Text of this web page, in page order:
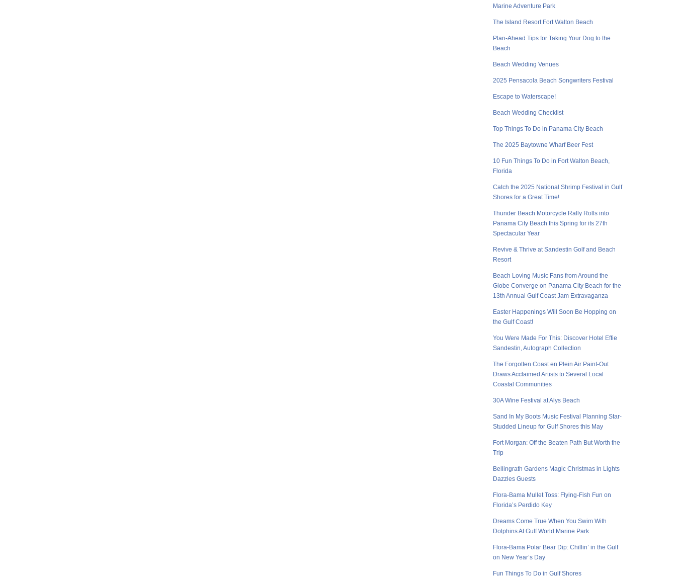
Marine Adventure Park
The Island Resort Fort Walton Beach
Plan-Ahead Tips for Taking Your Dog to the
Beach
Beach Wedding Venues
2025 Pensacola Beach Songwriters Festival
Escape to Waterscape!
Beach Wedding Checklist
Top Things To Do in Panama City Beach
The 2025 Baytowne Wharf Beer Fest
10 Fun Things To Do in Fort Walton Beach,
Florida
Catch the 2025 National Shrimp Festival in Gulf
Shores for a Great Time!
Thunder Beach Motorcycle Rally Rolls into
Panama City Beach this Spring for its 27th
Spectacular Year
Revive & Thrive at Sandestin Golf and Beach
Resort
Beach Loving Music Fans from Around the
Globe Converge on Panama City Beach for the
13th Annual Gulf Coast Jam Extravaganza
Easter Happenings Will Soon Be Hopping on
the Gulf Coast!
You Were Made For This: Discover Hotel Effie
Sandestin, Autograph Collection
The Forgotten Coast en Plein Air Paint-Out
Draws Acclaimed Artists to Several Local
Coastal Communities
30A Wine Festival at Alys Beach
Sand In My Boots Music Festival Planning Star-
Studded Lineup for Gulf Shores this May
Fort Morgan: Off the Beaten Path But Worth the
Trip
Bellingrath Gardens Magic Christmas in Lights
Dazzles Guests
Flora-Bama Mullet Toss: Flying-Fish Fun on
Florida’s Perdido Key
Dreams Come True When You Swim With
Dolphins At Gulf World Marine Park
Flora-Bama Polar Bear Dip: Chillin’ in the Gulf
on New Year’s Day
Fun Things To Do in Gulf Shores